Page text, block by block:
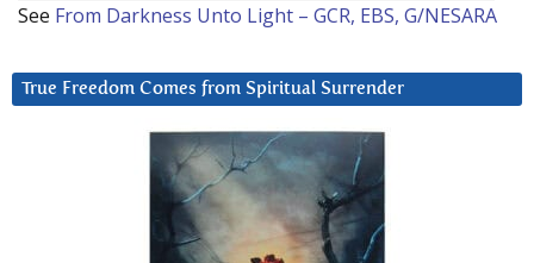
See From Darkness Unto Light – GCR, EBS, G/NESARA
True Freedom Comes from Spiritual Surrender